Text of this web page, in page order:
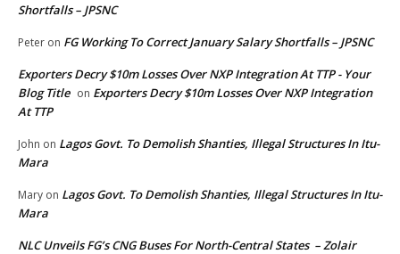
Shortfalls – JPSNC
Peter on FG Working To Correct January Salary Shortfalls – JPSNC
Exporters Decry $10m Losses Over NXP Integration At TTP - Your
Blog Title on Exporters Decry $10m Losses Over NXP Integration
At TTP
John on Lagos Govt. To Demolish Shanties, Illegal Structures In Itu-
Mara
Mary on Lagos Govt. To Demolish Shanties, Illegal Structures In Itu-
Mara
NLC Unveils FG’s CNG Buses For North-Central States – Zolair